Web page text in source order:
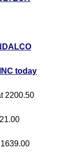
today
2200.50